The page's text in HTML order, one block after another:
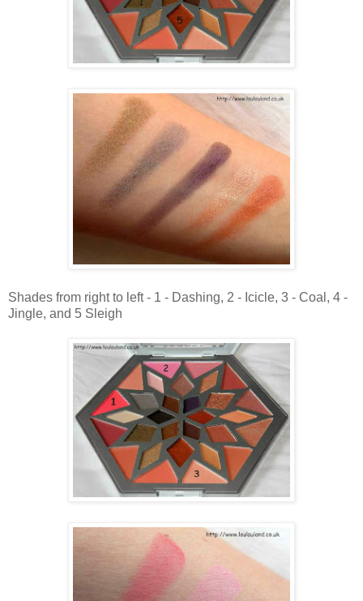
Shades from right to left - 1 - Dashing, 2 - Icicle, 3 - Coal, 4 -
Jingle, and 5 Sleigh